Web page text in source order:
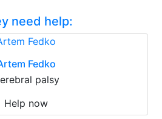
need help:
Fedko
palsy
Help now